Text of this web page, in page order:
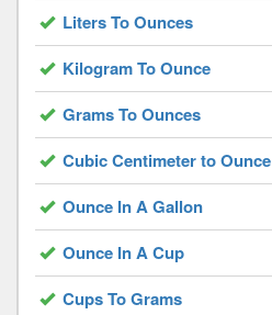
Liters To Ounces
Kilogram To Ounce
Grams To Ounces
Cubic Centimeter to Ounce
Ounce In A Gallon
Ounce In A Cup
Cups To Grams